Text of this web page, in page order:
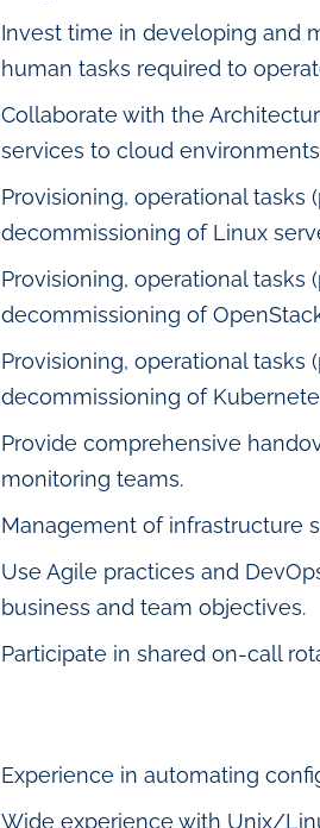
Invest time in developing and
human tasks required to
Collaborate with the
services to cloud
Provisioning, operational tasks
decommissioning of Linux
Provisioning, operational tasks
decommissioning of
Provisioning, operational tasks
decommissioning of
Provide comprehensive
monitoring teams.
Management of infrastructure
Use Agile practices and
business and team objectives.
Participate in shared on-call
Experience in automating
Wide experience with Unix/